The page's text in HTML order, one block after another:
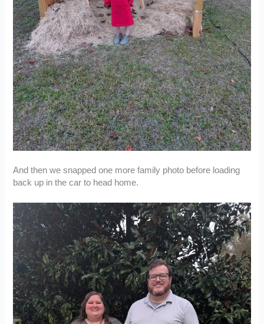
And then we snapped one more family photo before loading
back up in the car to head home.